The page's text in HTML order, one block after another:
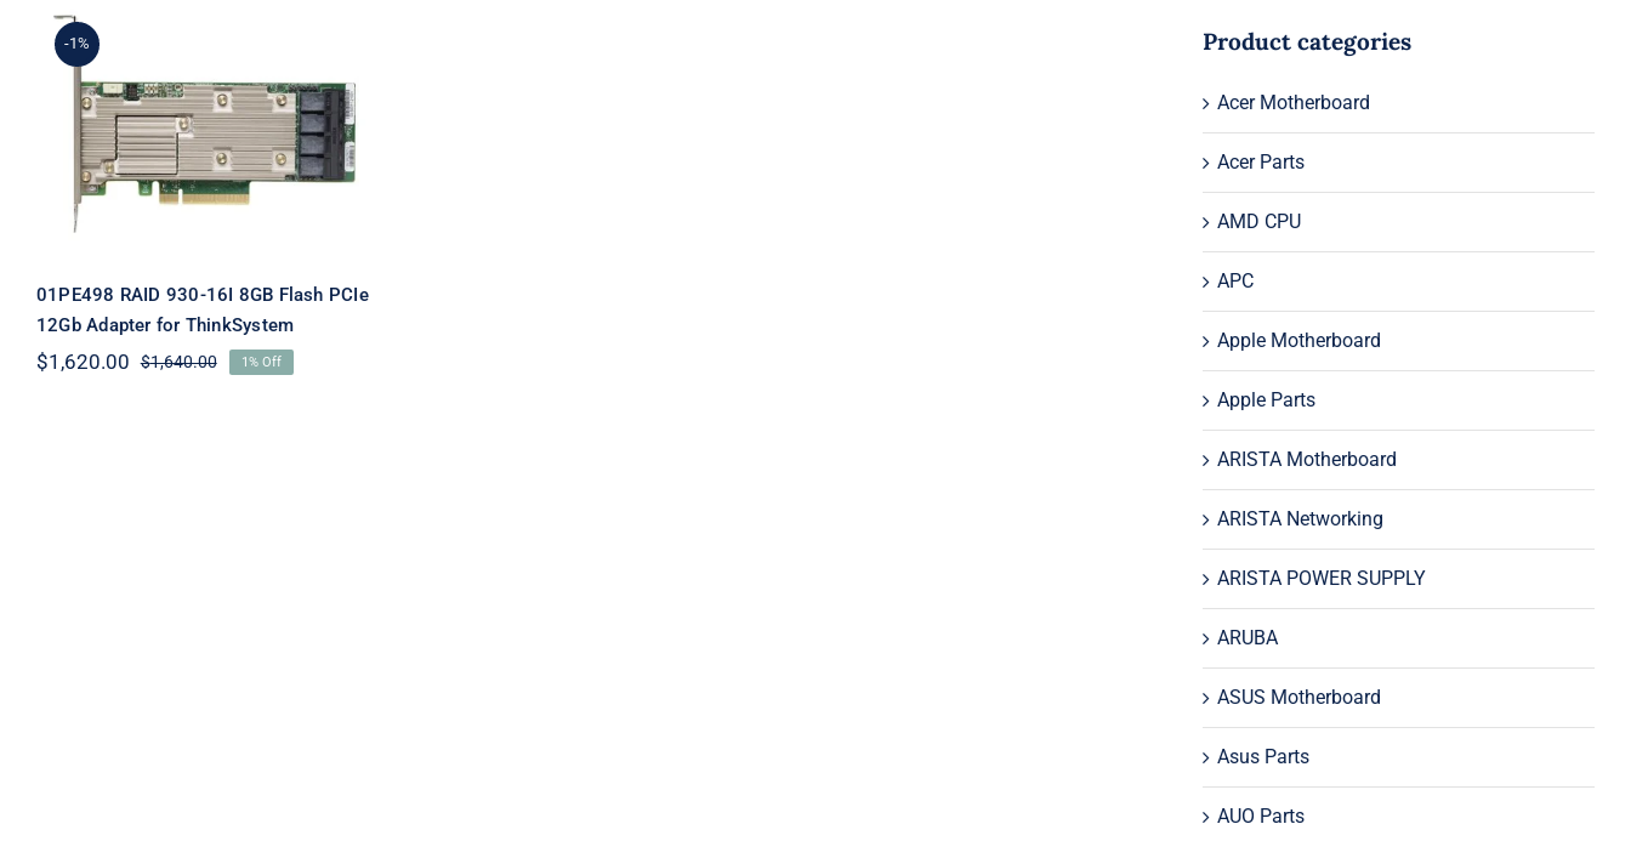
-1%
01PE498 RAID 930-16I
8GB Flash PCIe 12Gb
Adapter for ThinkSystem
01PE498 RAID 930-16I 8GB Flash PCIe
12Gb Adapter for ThinkSystem
$1,640.00Original
$1,620.00
Current
1% Off
Product categories
Acer Motherboard
Acer Parts
AMD CPU
APC
Apple Motherboard
Apple Parts
ARISTA Motherboard
ARISTA Networking
ARISTA POWER SUPPLY
ARUBA
ASUS Motherboard
Asus Parts
AUO Parts